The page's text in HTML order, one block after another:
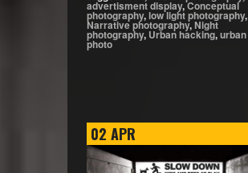
advertisment display,Conceptual
photography,low light photography,
Narrative photography,Night
photography, Urban hacking,urban
photo
02 APR